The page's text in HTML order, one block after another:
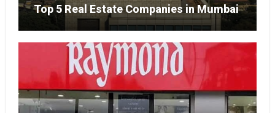
Top 5 Real Estate Companies in Mumbai